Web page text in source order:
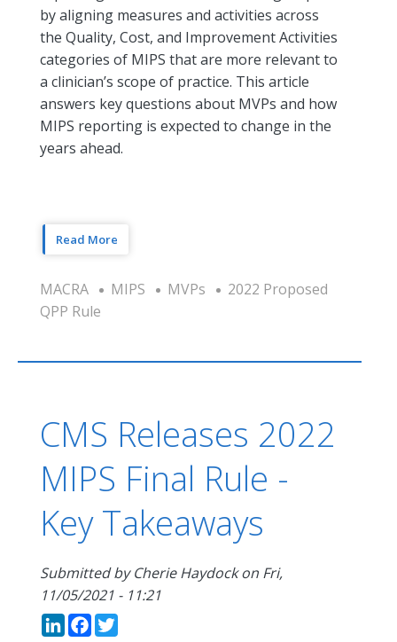
by aligning measures and activities across
the Quality, Cost, and Improvement Activities
categories of MIPS that are more relevant to
a clinician’s scope of practice. This article
answers key questions about MVPs and how
MIPS reporting is expected to change in the
years ahead.
Read More
MACRA MIPS MVPs
2022 Proposed
QPP Rule
CMS Releases 2022
MIPS Final Rule -
Key Takeaways
Submitted byCherie Haydockon Fri,
11/05/2021 - 11:21
LinkedIn
Facebook